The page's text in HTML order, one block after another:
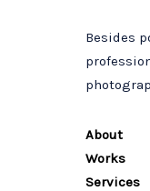
Besides
About
Works
Services